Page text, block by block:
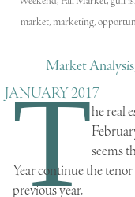
market, marketing,
Market
JANUARY 2017
The real
seems
Year continue the
previous year.